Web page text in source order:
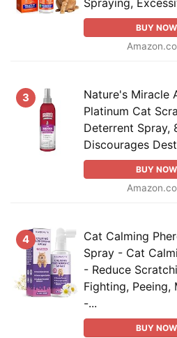
BUY NOW
3
Nature's Miracle
Platinum Cat
Deterrent Spray,
Discourages
BUY NOW
4
Cat Calming
Spray - Cat
- Reduce
Fighting, Peeing,
-...
BUY NOW